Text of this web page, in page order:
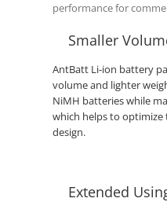
performance for
Smaller
AntBatt Li-ion battery
volume and lighter
NiMH batteries while
which helps to
design.
Extended